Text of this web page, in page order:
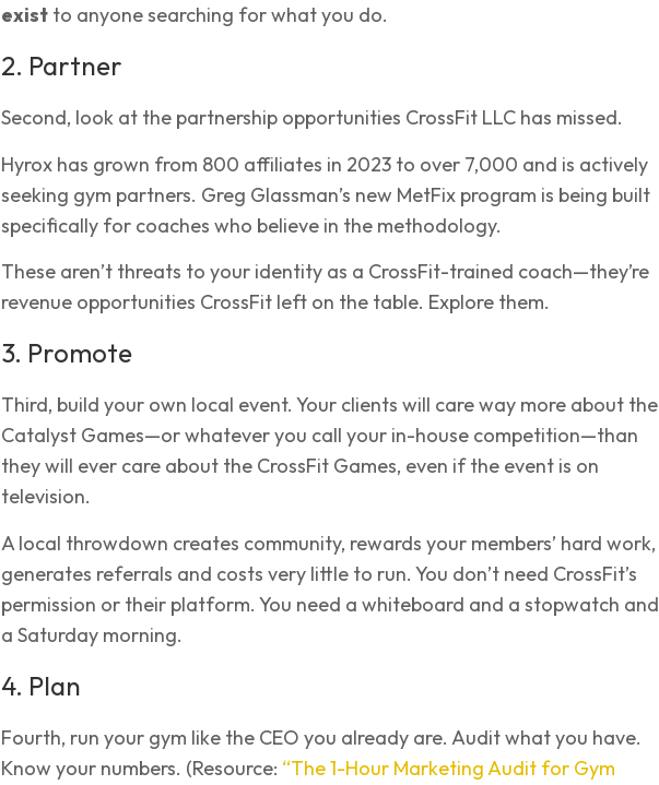
exist to anyone searching for what you do.
2. Partner
Second, look at the partnership opportunities CrossFit LLC has missed.
Hyrox has grown from 800 affiliates in 2023 to over 7,000 and is actively
seeking gym partners. Greg Glassman’s new MetFix program is being built
specifically for coaches who believe in the methodology.
These aren’t threats to your identity as a CrossFit-trained coach—they’re
revenue opportunities CrossFit left on the table. Explore them.
3. Promote
Third, build your own local event. Your clients will care way more about the
Catalyst Games—or whatever you call your in-house competition—than
they will ever care about the CrossFit Games, even if the event is on
television.
A local throwdown creates community, rewards your members’ hard work,
generates referrals and costs very little to run. You don’t need CrossFit’s
permission or their platform. You need a whiteboard and a stopwatch and
a Saturday morning.
4. Plan
Fourth, run your gym like the CEO you already are. Audit what you have.
Know your numbers. (Resource: “The 1-Hour Marketing Audit for Gym